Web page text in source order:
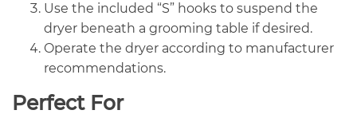
Use the included “S” hooks to suspend the
dryer beneath a grooming table if desired.
Operate the dryer according to manufacturer
recommendations.
Perfect For